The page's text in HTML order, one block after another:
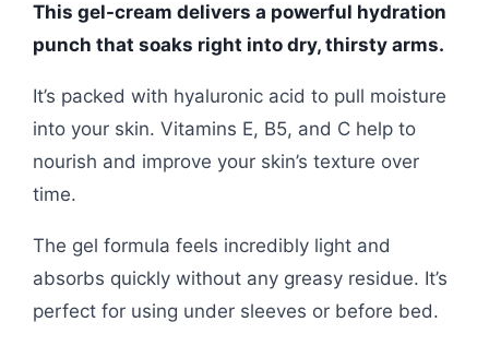
This gel-cream delivers a powerful hydration
punch that soaks right into dry, thirsty arms.
It’s packed with hyaluronic acid to pull moisture
into your skin. Vitamins E, B5, and C help to
nourish and improve your skin’s texture over
time.
The gel formula feels incredibly light and
absorbs quickly without any greasy residue. It’s
perfect for using under sleeves or before bed.